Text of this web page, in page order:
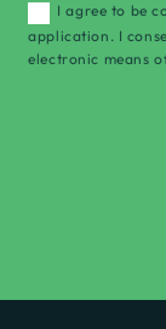
I agree to be
application. I
electronic means